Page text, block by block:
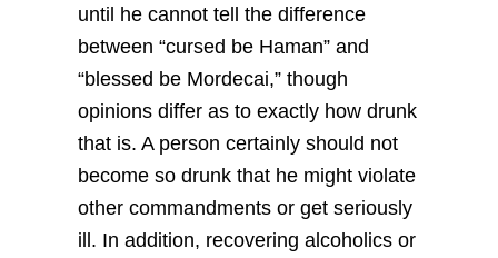
until he cannot tell the difference
between “cursed be Haman” and
“blessed be Mordecai,” though
opinions differ as to exactly how drunk
that is. A person certainly should not
become so drunk that he might violate
other commandments or get seriously
ill. In addition, recovering alcoholics or